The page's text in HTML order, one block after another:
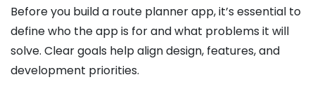
Before you build a route planner app, it’s essential to
define who the app is for and what problems it will
solve. Clear goals help align design, features, and
development priorities.